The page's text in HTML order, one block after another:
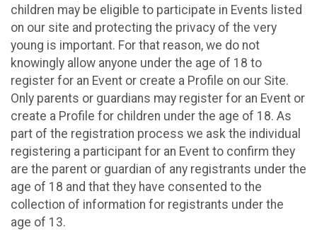
children may be eligible to participate in Events listed
on our site and protecting the privacy of the very
young is important. For that reason, we do not
knowingly allow anyone under the age of 18 to
register for an Event or create a Profile on our Site.
Only parents or guardians may register for an Event or
create a Profile for children under the age of 18. As
part of the registration process we ask the individual
registering a participant for an Event to confirm they
are the parent or guardian of any registrants under the
age of 18 and that they have consented to the
collection of information for registrants under the
age of 13.